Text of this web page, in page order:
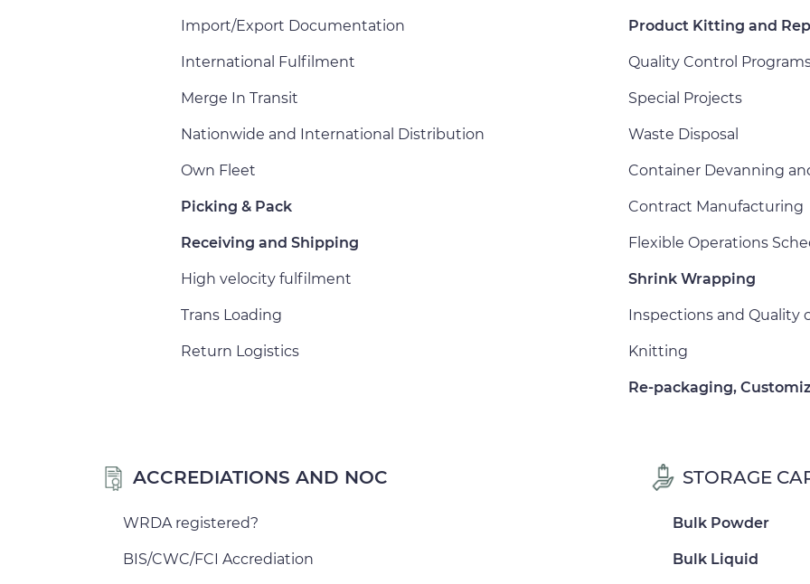
Import/Export Documentation
International Fulfilment
Merge In Transit
Nationwide and International Distribution
Own Fleet
Picking & Pack
Receiving and Shipping
High velocity fulfilment
Trans Loading
Return Logistics
Product Kitting and
Quality Control
Special Projects
Waste Disposal
Container Devanning
Contract Manufacturing
Flexible Operations
Shrink Wrapping
Inspections and Quality
Knitting
Re-packaging,
ACCREDIATIONS AND NOC
WRDA registered?
BIS/CWC/FCI Accrediation
STORAGE
Bulk Powder
Bulk Liquid